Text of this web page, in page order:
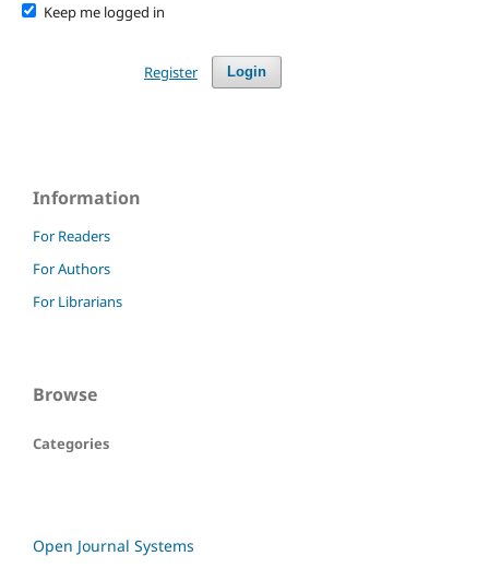
Keep me logged in
Login
Register
Information
For Readers
For Authors
For Librarians
Browse
Categories
Open Journal Systems